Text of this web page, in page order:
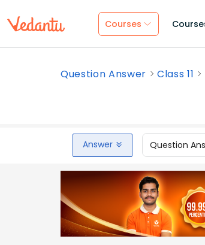
Courses
Question Answer Class 11
Answer Question